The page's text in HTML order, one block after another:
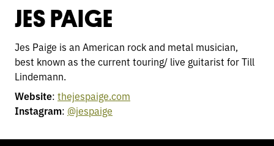
JES PAIGE
Jes Paige is an American rock and metal musician,
best known as the current touring/ live guitarist for Till
Lindemann.
Website: thejespaige.com
Instagram: @jespaige
TOGGLEMODE